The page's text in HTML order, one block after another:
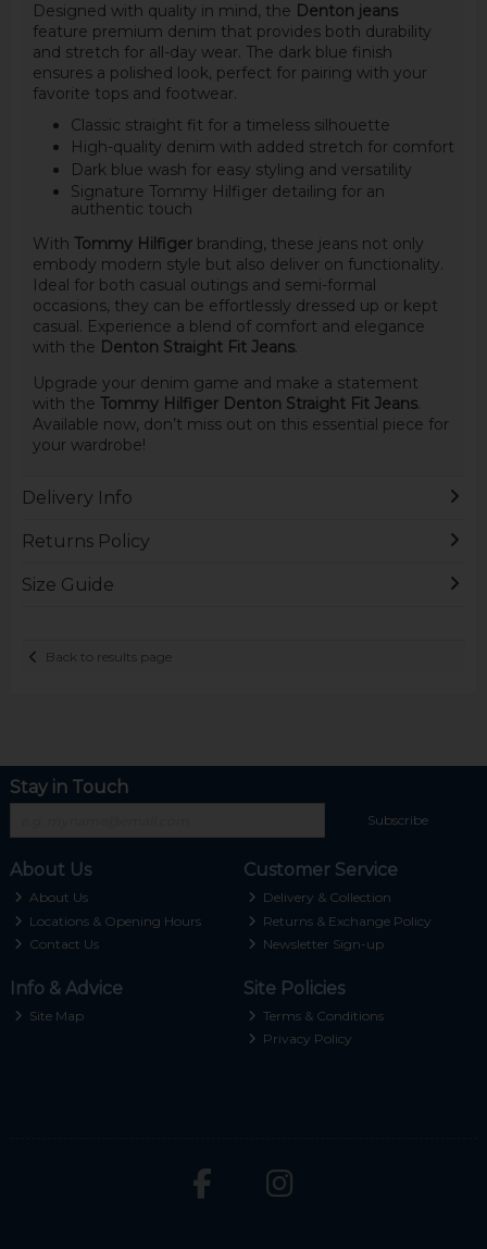
Designed with quality in mind, the Denton jeans
feature premium denim that provides both durability
and stretch for all-day wear. The dark blue finish
ensures a polished look, perfect for pairing with your
favorite tops and footwear.
Classic straight fit for a timeless silhouette
High-quality denim with added stretch for comfort
Dark blue wash for easy styling and versatility
Signature Tommy Hilfiger detailing for an
authentic touch
With Tommy Hilfigerbranding, these jeans not only
embody modern style but also deliver on functionality.
Ideal for both casual outings and semi-formal
occasions, they can be effortlessly dressed up or kept
casual. Experience a blend of comfort and elegance
with the Denton Straight Fit Jeans.
Upgrade your denim game and make a statement
with the Tommy Hilfiger Denton Straight Fit Jeans.
Available now, don’t miss out on this essential piece for
your wardrobe!
Delivery Info
Returns Policy
Size Guide
Back to results page
Stay in Touch
Subscribe
About Us
About Us
Locations & Opening Hours
Contact Us
Customer Service
Delivery & Collection
Returns & Exchange Policy
Newsletter Sign-up
Info & Advice
Site Map
Site Policies
Terms & Conditions
Privacy Policy